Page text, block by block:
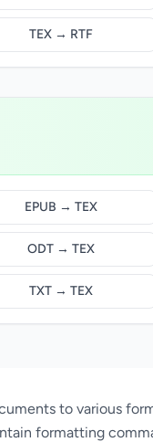
TEX → RTF
EPUB → TEX
ODT → TEX
TXT → TEX
to various
formatting